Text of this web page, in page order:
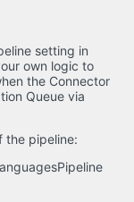
setting in
own logic to
the Connector
Queue via
the pipeline: